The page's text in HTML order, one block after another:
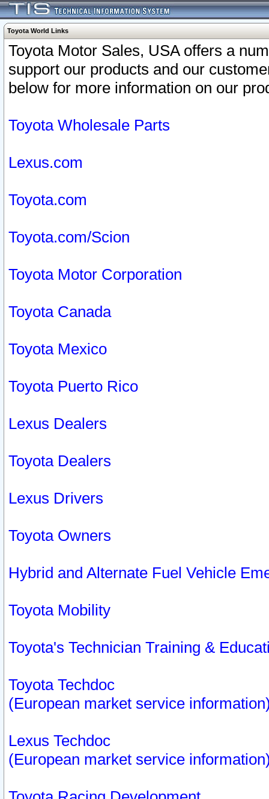
Toyota World Links
Toyota Motor Sales, USA offers a
support our products and our
below for more information on our
Toyota Wholesale Parts
Lexus.com
Toyota.com
Toyota.com/Scion
Toyota Motor Corporation
Toyota Canada
Toyota Mexico
Toyota Puerto Rico
Lexus Dealers
Toyota Dealers
Lexus Drivers
Toyota Owners
Hybrid and Alternate Fuel Vehicle
Toyota Mobility
Toyota's Technician Training &
Toyota Techdoc
(European market service
Lexus Techdoc
(European market service